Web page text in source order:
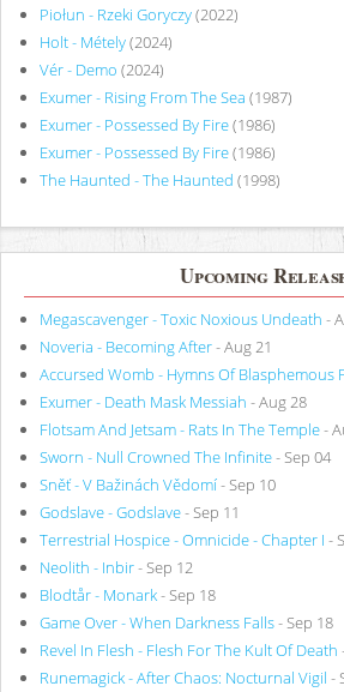
Piołun - Rzeki Goryczy(2022)
Holt - Métely(2024)
Vér - Demo (2024)
Exumer - Rising From The Sea (1987)
Exumer - Possessed By Fire(1986)
Exumer - Possessed By Fire(1986)
The Haunted - The Haunted (1998)
Upcoming
Megascavenger - Toxic Noxious Undeath -
Noveria - Becoming After- Aug 21
Accursed Womb - Hymns Of Blasphemous
Exumer - Death Mask Messiah - Aug 28
Flotsam And Jetsam - Rats In The Temple-
Sworn - Null Crowned The Infinite- Sep 04
Sněť - V Bažinách Vědomí- Sep 10
Godslave - Godslave- Sep 11
Terrestrial Hospice - Omnicide - Chapter I -
Neolith - Inbir- Sep 12
Blodtår - Monark- Sep 18
Game Over - When Darkness Falls- Sep 18
Revel In Flesh - Flesh For The Kult Of Death
Runemagick - After Chaos: Nocturnal Vigil -